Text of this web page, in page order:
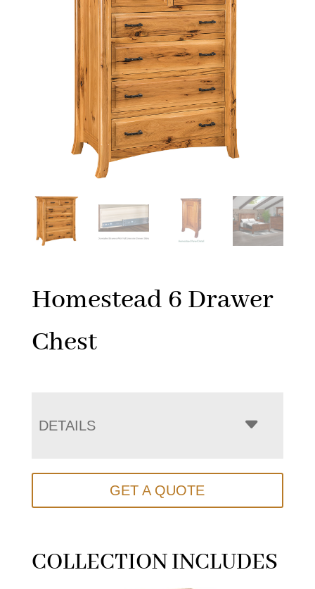
Homestead 6 Drawer
Chest
DETAILS
GET A QUOTE
COLLECTION INCLUDES